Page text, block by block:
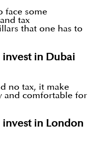
face some
tax
that one has to
invest in Dubai
no tax, it make
and comfortable for
invest in London